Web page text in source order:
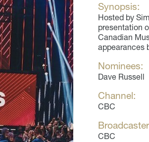
Synopsis:
Hosted by
presentation
Canadian
appearances
Nominees:
Dave Russell
Channel:
CBC
CBC